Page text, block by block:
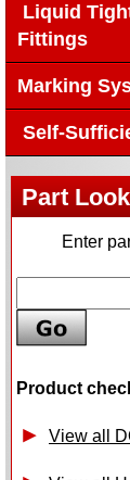
Liquid
Fittings
Marking
Self-
Part
Enter
Product
View all